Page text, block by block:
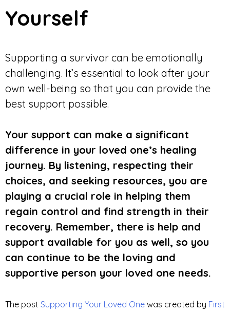
Yourself
Supporting a survivor can be emotionally
challenging. It’s essential to look after your
own well-being so that you can provide the
best support possible.
Your support can make a significant
difference in your loved one’s healing
journey. By listening, respecting their
choices, and seeking resources, you are
playing a crucial role in helping them
regain control and find strength in their
recovery. Remember, there is help and
support available for you as well, so you
can continue to be the loving and
supportive person your loved one needs.
The post Supporting Your Loved One was created by First